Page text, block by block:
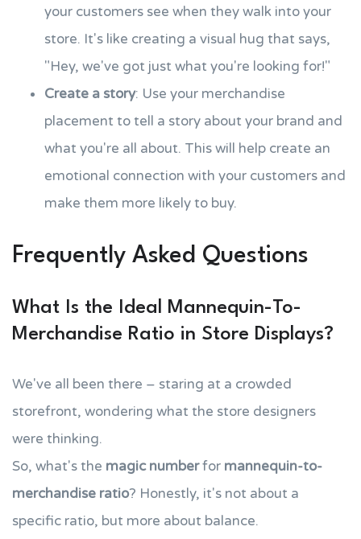
your customers see when they walk into your
store. It's like creating a visual hug that says,
"Hey, we've got just what you're looking for!"
Create a story: Use your merchandise
placement to tell a story about your brand and
what you're all about. This will help create an
emotional connection with your customers and
make them more likely to buy.
Frequently Asked Questions
What Is the Ideal Mannequin-To-
Merchandise Ratio in Store Displays?
We've all been there – staring at a crowded
storefront, wondering what the store designers
were thinking.
So, what's the magic numberfor mannequin-to-
merchandise ratio? Honestly, it's not about a
specific ratio, but more about balance.